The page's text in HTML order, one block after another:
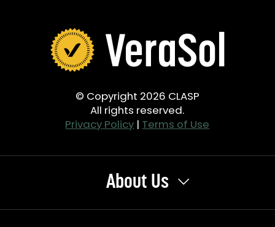
© Copyright 2026 CLASP
All rights reserved.
Privacy Policy | Terms of Use
About Us